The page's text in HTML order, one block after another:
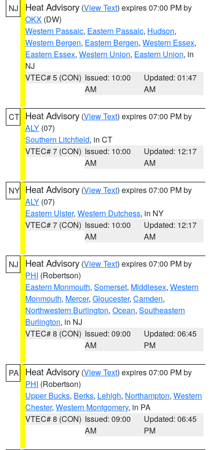
NJ Heat Advisory (View Text) expires 07:00 PM by
OKX (DW)
Western Passaic, Eastern Passaic, Hudson,
Western Bergen, Eastern Bergen, Western Essex,
Eastern Essex, Western Union, Eastern Union, in
NJ
VTEC# 5 (CON) Issued: 10:00
AM
Updated: 01:47
AM
CT Heat Advisory (View Text) expires 07:00 PM by
ALY (07)
Southern Litchfield, in CT
VTEC# 7 (CON) Issued: 10:00
AM
Updated: 12:17
AM
NY Heat Advisory (View Text) expires 07:00 PM by
ALY (07)
Eastern Ulster, Western Dutchess, in NY
VTEC# 7 (CON) Issued: 10:00
AM
Updated: 12:17
AM
NJ Heat Advisory (View Text) expires 07:00 PM by
PHI (Robertson)
Eastern Monmouth, Somerset, Middlesex, Western
Monmouth, Mercer, Gloucester, Camden,
Northwestern Burlington, Ocean, Southeastern
Burlington, in NJ
VTEC# 8 (CON) Issued: 09:00
AM
Updated: 06:45
PM
PA Heat Advisory (View Text) expires 07:00 PM by
PHI (Robertson)
Upper Bucks, Berks, Lehigh, Northampton, Western
Chester, Western Montgomery, in PA
VTEC# 8 (CON) Issued: 09:00
AM
Updated: 06:45
PM